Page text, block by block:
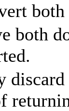
both
both
discard